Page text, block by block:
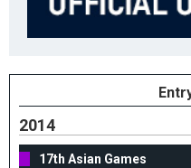
2014
17th Asian Games